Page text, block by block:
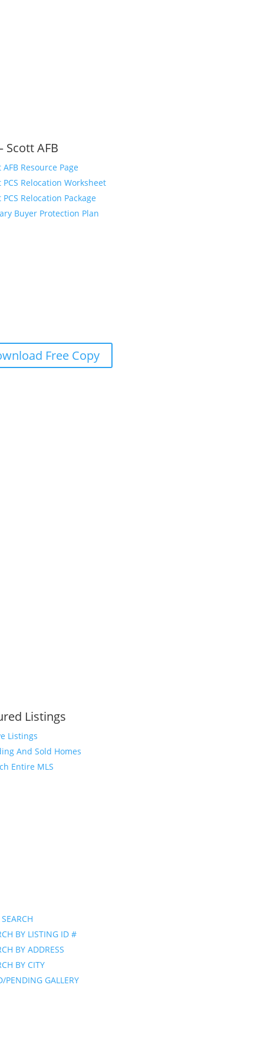
Scott AFB
AFB Resource Page
PCS Relocation Worksheet
PCS Relocation Package
Buyer Protection Plan
Free Copy
Listings
Listings
And Sold Homes
Entire MLS
BY LISTING ID #
BY ADDRESS
BY CITY
PENDING GALLERY